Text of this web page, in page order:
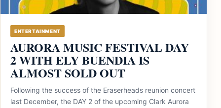
ENTERTAINMENT
AURORA MUSIC FESTIVAL DAY
2 WITH ELY BUENDIA IS
ALMOST SOLD OUT
Following the success of the Eraserheads reunion concert
last December, the DAY 2 of the upcoming Clark Aurora